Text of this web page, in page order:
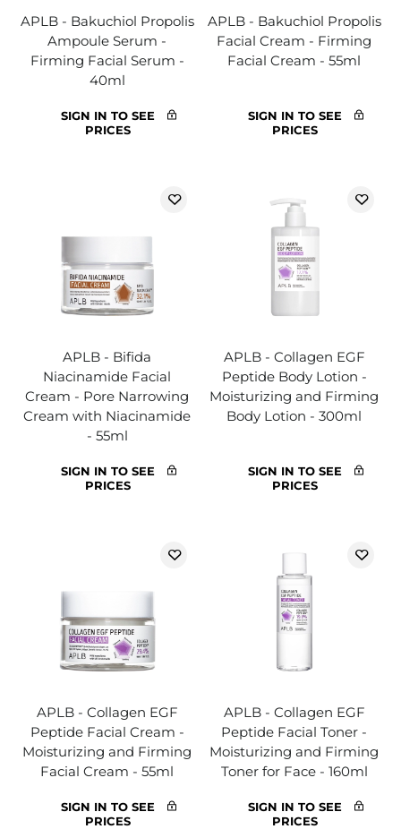
APLB - Bakuchiol Propolis
Ampoule Serum -
Firming Facial Serum -
40ml
SIGN IN TO SEE
PRICES
APLB - Bakuchiol Propolis
Facial Cream - Firming
Facial Cream - 55ml
SIGN IN TO SEE
PRICES
APLB - Bifida
Niacinamide Facial
Cream - Pore Narrowing
Cream with Niacinamide
- 55ml
SIGN IN TO SEE
PRICES
APLB - Collagen EGF
Peptide Body Lotion -
Moisturizing and Firming
Body Lotion - 300ml
SIGN IN TO SEE
PRICES
APLB - Collagen EGF
Peptide Facial Cream -
Moisturizing and Firming
Facial Cream - 55ml
SIGN IN TO SEE
PRICES
APLB - Collagen EGF
Peptide Facial Toner -
Moisturizing and Firming
Toner for Face - 160ml
SIGN IN TO SEE
PRICES